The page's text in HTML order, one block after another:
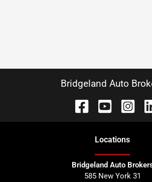
Bridgeland Auto
Locations
Bridgeland Auto
585 New York 31